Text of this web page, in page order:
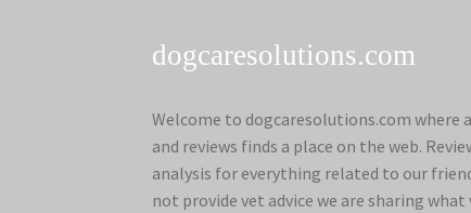
dogcaresolutions.com
Welcome to dogcaresolutions.com where
and reviews finds a place on the web.
analysis for everything related to our
not provide vet advice we are sharing